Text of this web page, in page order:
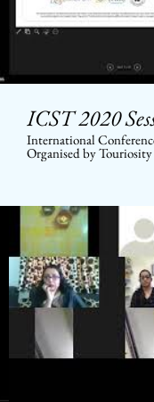
ICST 2020
International
Organised by Touriosity Travelmag
www.touriositytravel.com